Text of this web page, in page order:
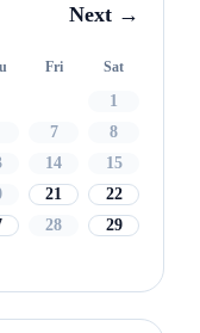
Next →
Fri Sat
1
7
8
14
15
21
22
28
29